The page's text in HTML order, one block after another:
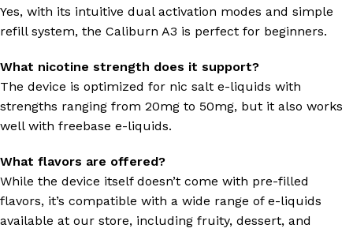
Yes, with its intuitive dual activation modes and simple
refill system, the Caliburn A3 is perfect for beginners.
What nicotine strength does it support?
The device is optimized for nic salt e-liquids with
strengths ranging from 20mg to 50mg, but it also works
well with freebase e-liquids.
What flavors are offered?
While the device itself doesn’t come with pre-filled
flavors, it’s compatible with a wide range of e-liquids
available at our store, including fruity, dessert, and